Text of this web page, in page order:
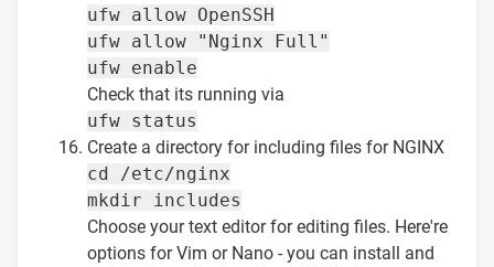
ufw allow OpenSSH
ufw allow "Nginx Full"
ufw enable
Check that its running via
ufw status
Create a directory for including files for NGINX
cd /etc/nginx
mkdir includes
Choose your text editor for editing files. Here're
options for Vim or Nano - you can install and